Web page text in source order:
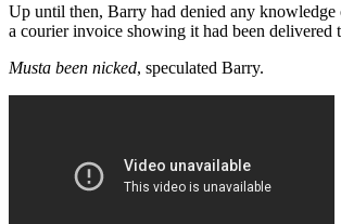
Up until then, Barry had denied any knowledge
a courier invoice showing it had been delivered
Musta been nicked, speculated Barry.